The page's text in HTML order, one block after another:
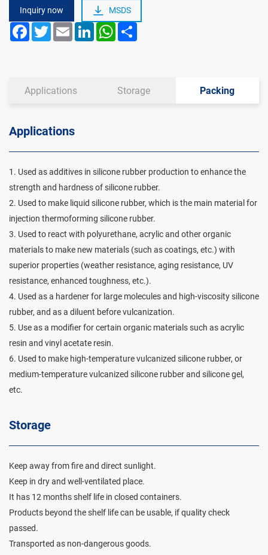
Inquiry now
MSDS
FacebookTwitterEmail LinkedInWhatsApp
Applications Storage Packing
Applications
1. Used as additives in silicone rubber production to enhance the
strength and hardness of silicone rubber.
2. Used to make liquid silicone rubber, which is the main material for
injection thermoforming silicone rubber.
3. Used to react with polyurethane, acrylic and other organic
materials to make new materials (such as coatings, etc.) with
superior properties (weather resistance, aging resistance, UV
resistance, enhanced toughness, etc.).
4. Used as a hardener for large molecules and high-viscosity silicone
rubber, and as a diluent before vulcanization.
5. Use as a modifier for certain organic materials such as acrylic
resin and vinyl acetate resin.
6. Used to make high-temperature vulcanized silicone rubber, or
medium-temperature vulcanized silicone rubber and silicone gel,
etc.
Storage
Keep away from fire and direct sunlight.
Keep in dry and well-ventilated place.
It has 12 months shelf life in closed containers.
Products beyond the shelf life can be usable, if quality check
passed.
Transported as non-dangerous goods.